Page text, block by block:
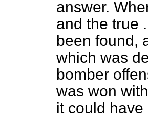
answer.
and the true
been found,
which was
bomber
was won
it could